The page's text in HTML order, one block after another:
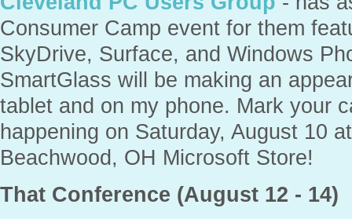
Consumer Camp event for them
SkyDrive, Surface, and Windows
SmartGlass will be making an
tablet and on my phone. Mark your
happening on Saturday, August 10
Beachwood, OH Microsoft Store!
That Conference (August 12 - 14)